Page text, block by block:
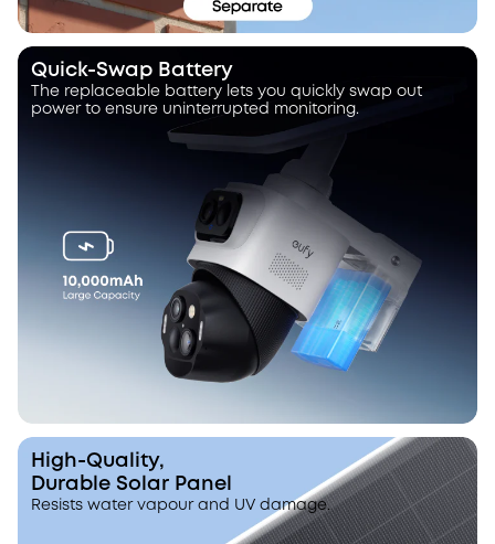
Quick-Swap Battery
The replaceable battery lets you quickly swap out
power to ensure uninterrupted monitoring.
High-Quality,
Durable Solar Panel
Resists water vapour and UV damage.